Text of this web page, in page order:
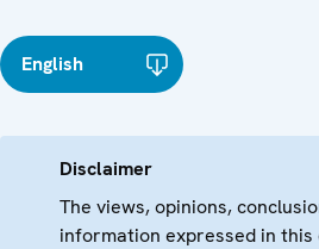
English
Disclaimer
The views, opinions,
information expressed in